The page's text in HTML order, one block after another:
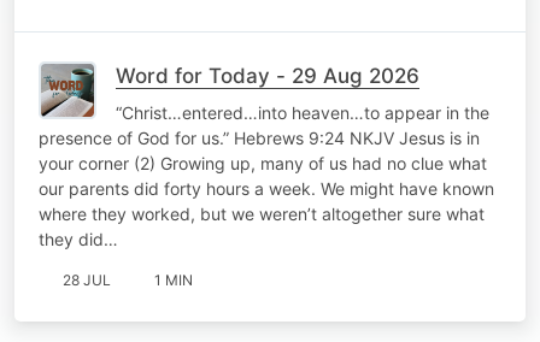
Word for Today - 29 Aug 2026
“Christ…entered…into heaven…to appear in the
presence of God for us.” Hebrews 9:24 NKJV Jesus is in
your corner (2) Growing up, many of us had no clue what
our parents did forty hours a week. We might have known
where they worked, but we weren’t altogether sure what
they did…
28 JUL 1 MIN